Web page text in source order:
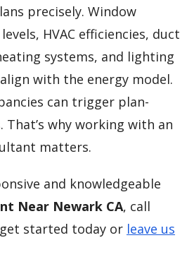
precisely. Window
HVAC efficiencies, duct
systems, and lighting
with the energy model.
can trigger plan-
That’s why working with an
matters.
and knowledgeable
Near Newark CA, call
started today or leave us